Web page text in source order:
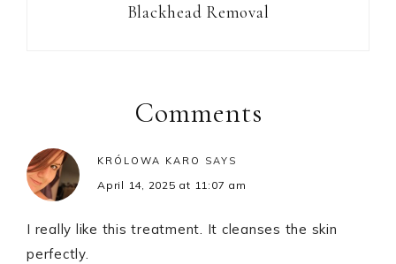
Blackhead Removal
InteractionsComments
KRÓLOWA KARO SAYS
April 14, 2025 at 11:07 am
I really like this treatment. It cleanses the skin
perfectly.